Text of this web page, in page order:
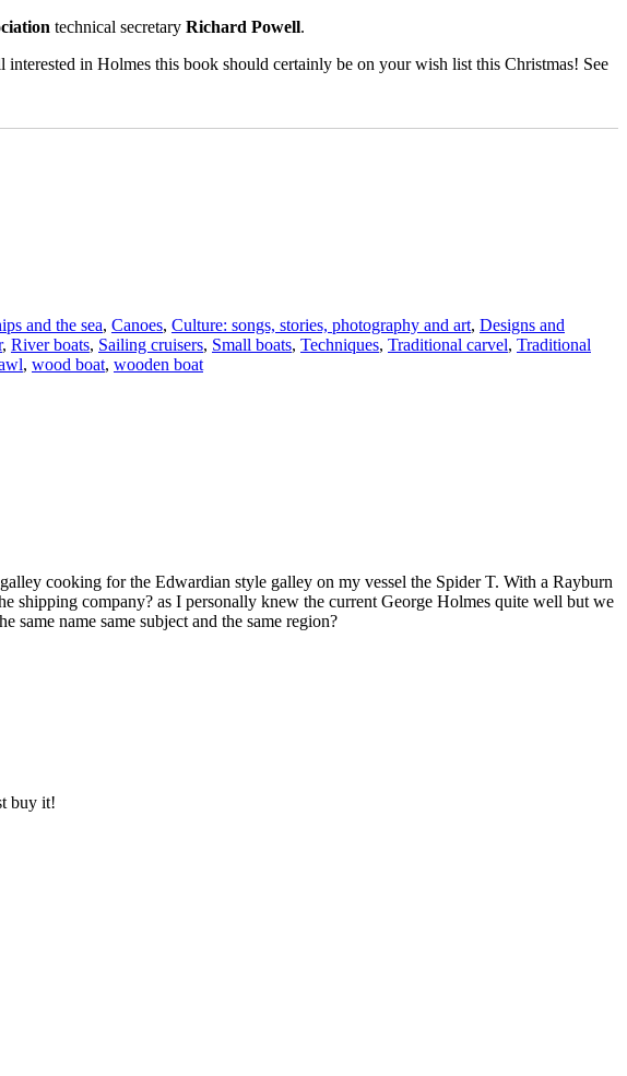
technical secretary Richard Powell.
interested in Holmes this book should certainly be on your wish list this Christmas! See
and the sea, Canoes, Culture: songs, stories, photography and art, Designs and
, River boats, Sailing cruisers, Small boats, Techniques, Traditional carvel, Traditional
, wood boat, wooden boat
cooking for the Edwardian style galley on my vessel the Spider T. With a Rayburn
shipping company? as I personally knew the current George Holmes quite well but we
name same subject and the same region?
buy it!